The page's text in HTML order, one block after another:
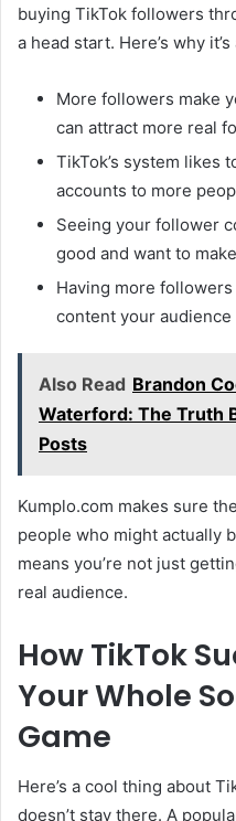
buying TikTok followers
a head start. Here’s why
More followers make
can attract more real
TikTok’s system likes
accounts to more
Seeing your follower
good and want to
Having more
content your audience
Also Read Brandon
Waterford: The Truth
Posts
Kumplo.com makes sure
people who might actually
means you’re not just
real audience.
How TikTok
Your Whole
Game
Here’s a cool thing about
doesn’t stay there. A